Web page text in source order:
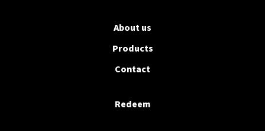
About us
Products
Contact
Redeem